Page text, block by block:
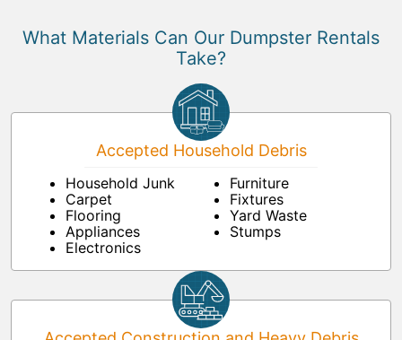
What Materials Can Our Dumpster Rentals
Take?
Accepted Household Debris
Household Junk
Carpet
Flooring
Appliances
Electronics
Furniture
Fixtures
Yard Waste
Stumps